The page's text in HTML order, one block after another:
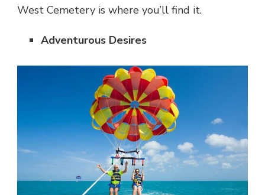
West Cemetery is where you’ll find it.
Adventurous Desires